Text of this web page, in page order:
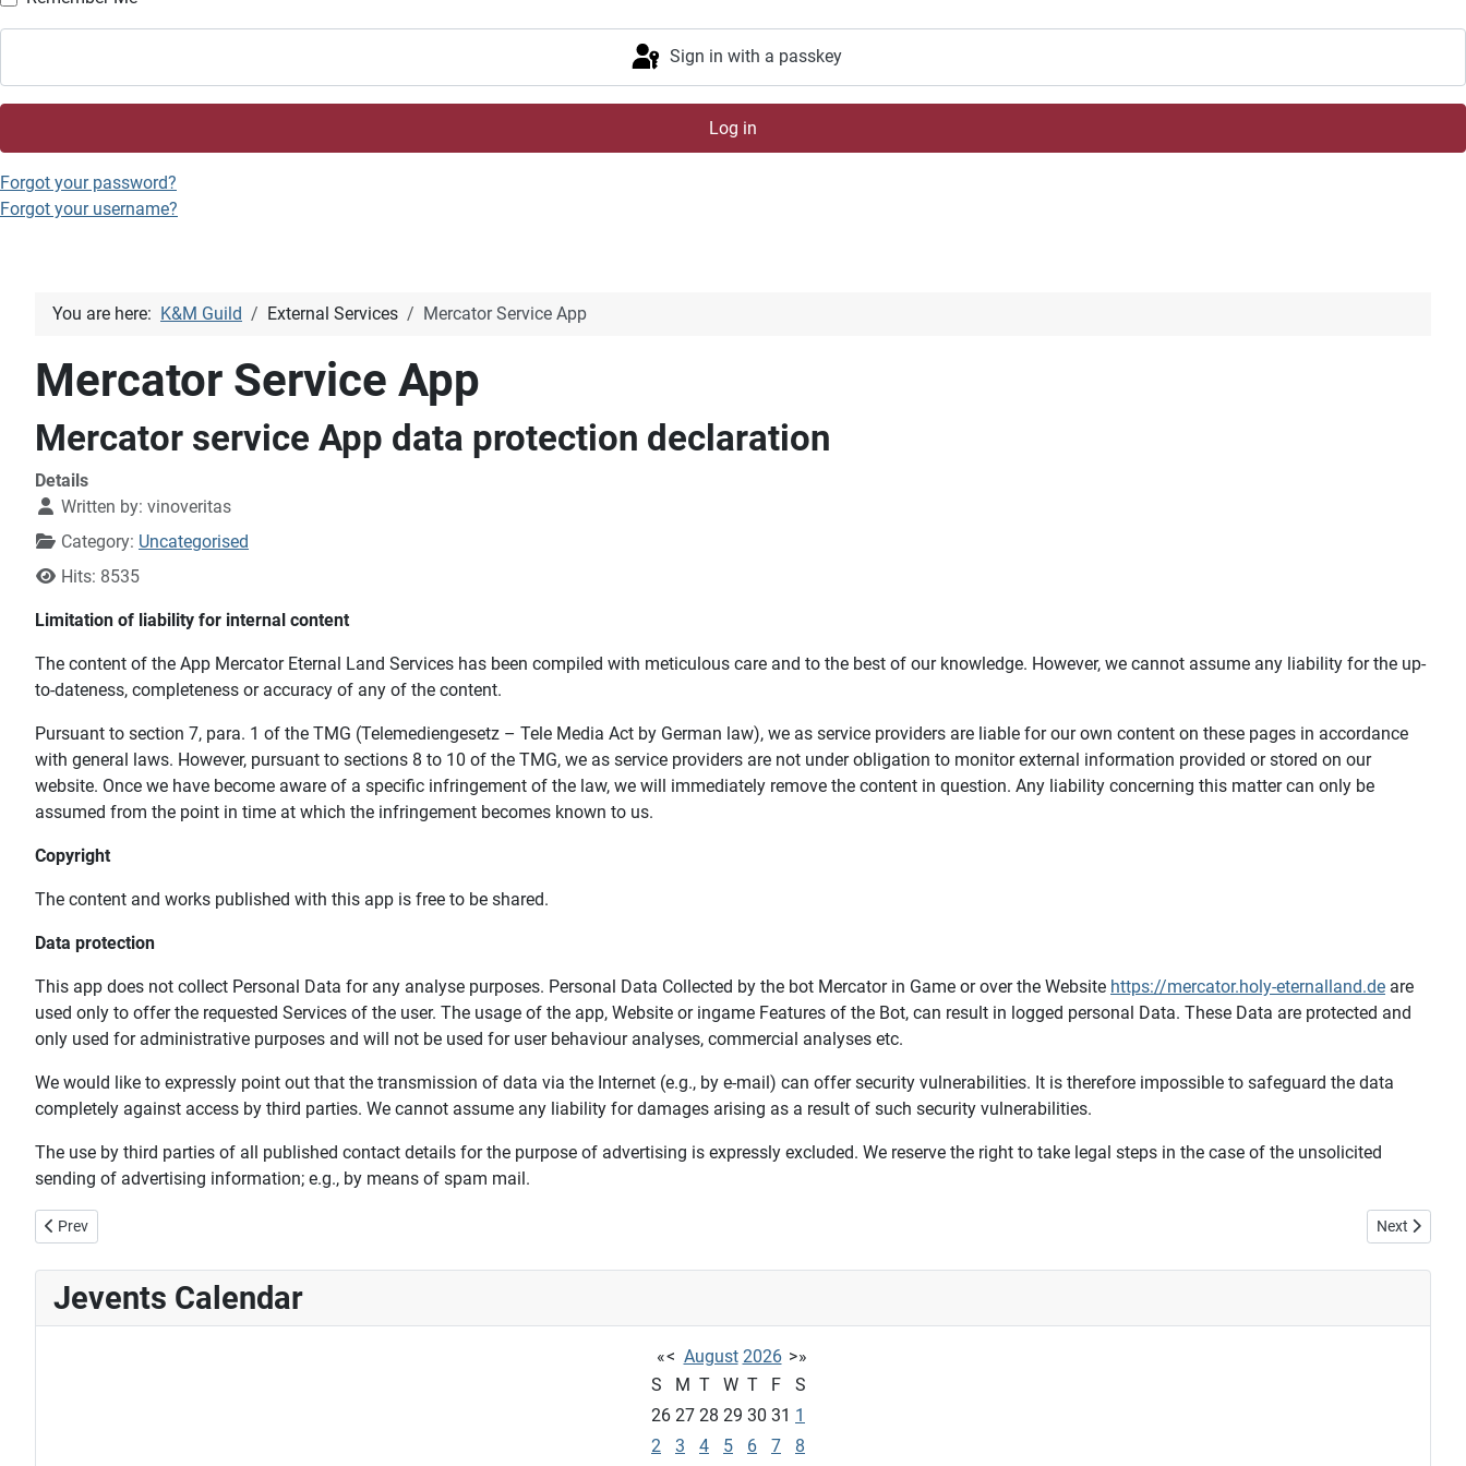
Sign in with a passkey
Log in
Forgot your password?
Forgot your username?
You are here: K&M Guild External Services Mercator Service App
Mercator Service App
Mercator service App data protection declaration
Details
Written by: vinoveritas
Category: Uncategorised
Hits: 8535
Limitation of liability for internal content
The content of the App Mercator Eternal Land Services has been compiled with meticulous care and to the best of our knowledge. However, we cannot assume any liability for the up-
to-dateness, completeness or accuracy of any of the content.
Pursuant to section 7, para. 1 of the TMG (Telemediengesetz – Tele Media Act by German law), we as service providers are liable for our own content on these pages in accordance
with general laws. However, pursuant to sections 8 to 10 of the TMG, we as service providers are not under obligation to monitor external information provided or stored on our
website. Once we have become aware of a specific infringement of the law, we will immediately remove the content in question. Any liability concerning this matter can only be
assumed from the point in time at which the infringement becomes known to us.
Copyright
The content and works published with this app is free to be shared.
Data protection
This app does not collect Personal Data for any analyse purposes. Personal Data Collected by the bot Mercator in Game or over the Website https://mercator.holy-eternalland.de are
used only to offer the requested Services of the user. The usage of the app, Website or ingame Features of the Bot, can result in logged personal Data. These Data are protected and
only used for administrative purposes and will not be used for user behaviour analyses, commercial analyses etc.
We would like to expressly point out that the transmission of data via the Internet (e.g., by e-mail) can offer security vulnerabilities. It is therefore impossible to safeguard the data
completely against access by third parties. We cannot assume any liability for damages arising as a result of such security vulnerabilities.
The use by third parties of all published contact details for the purpose of advertising is expressly excluded. We reserve the right to take legal steps in the case of the unsolicited
sending of advertising information; e.g., by means of spam mail.
Previous article: 6th Guild election October 2018
Prev Next article:
Next
Jevents Calendar
«< August 2026 >»
S
M T W T F
S
26 27 28 29 30 31 1
2
3 4 5 6 7 8